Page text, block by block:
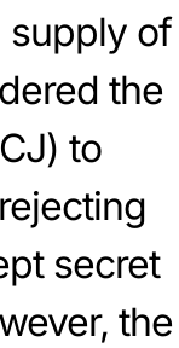
supply of
the
to
secret
the